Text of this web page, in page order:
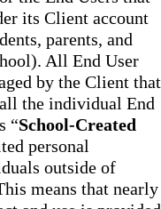
its Client account
parents, and
All End User
by the Client that
the individual End
“School-Created
personal
outside of
means that nearly